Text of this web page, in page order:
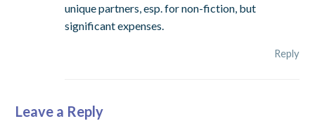
unique partners, esp. for non-fiction, but
significant expenses.
Reply
Leave a Reply